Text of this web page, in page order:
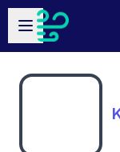
Skip to main content
Open sidebar